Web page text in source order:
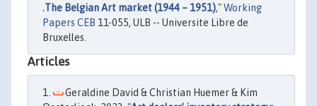
.The Belgian Art market (1944 – 1951),"Working
Papers CEB 11-055, ULB -- Universite Libre de
Bruxelles.
Articles
Geraldine David & Christian Huemer & Kim